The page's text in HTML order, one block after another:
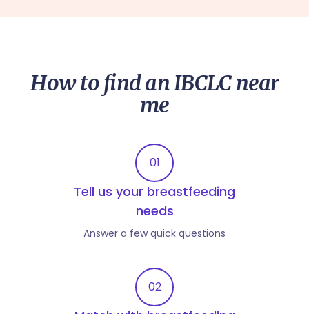
How to find an IBCLC near
me
01
Tell us your breastfeeding
needs
Answer a few quick questions
02